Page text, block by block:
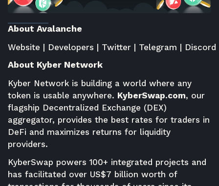
About Avalanche
Website Developers Twitter Telegram Discord
About Kyber Network
Kyber Network is building a world where any
token is usable anywhere. KyberSwap.com, our
flagship Decentralized Exchange (DEX)
aggregator, provides the best rates for traders in
DeFi and maximizes returns for liquidity
providers.
KyberSwap powers 100+ integrated projects and
has facilitated over US$7 billion worth of